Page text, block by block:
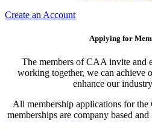
Create an Account
Applying for
The members of CAA invite and
working together, we can achieve
enhance our
All membership applications for
memberships are company based